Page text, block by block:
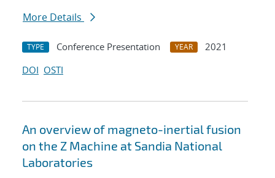
More Details
TYPE Conference Presentation YEAR
2021
DOI OSTI
An overview of magneto-inertial fusion
on the Z Machine at Sandia National
Laboratories